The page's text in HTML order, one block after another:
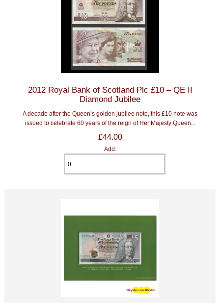
2012 Royal Bank of Scotland Plc £10 – QE II
Diamond Jubilee
A decade after the Queen’s golden jubilee note, this £10 note was
issued to celebrate 60 years of the reign of Her Majesty Queen...
£44.00
Add: